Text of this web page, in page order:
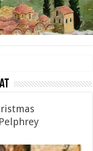
massive updates to the site.